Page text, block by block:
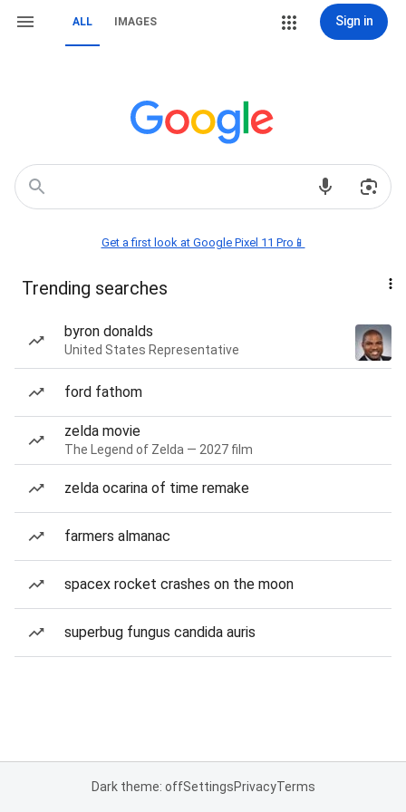
ALL IMAGES Sign in
Get a first look at Google Pixel 11 Pro📱
Trending searches
byron donalds
United States Representative
ford fathom
zelda movie
The Legend of Zelda — 2027 film
zelda ocarina of time remake
farmers almanac
spacex rocket crashes on the moon
superbug fungus candida auris
Dark theme: offSettingsPrivacyTerms